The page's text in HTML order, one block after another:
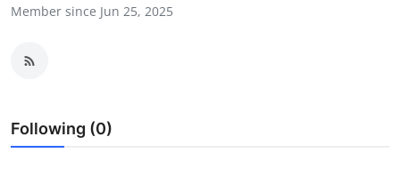
Guest Posting
Member since Jun 25, 2025
Following (0)